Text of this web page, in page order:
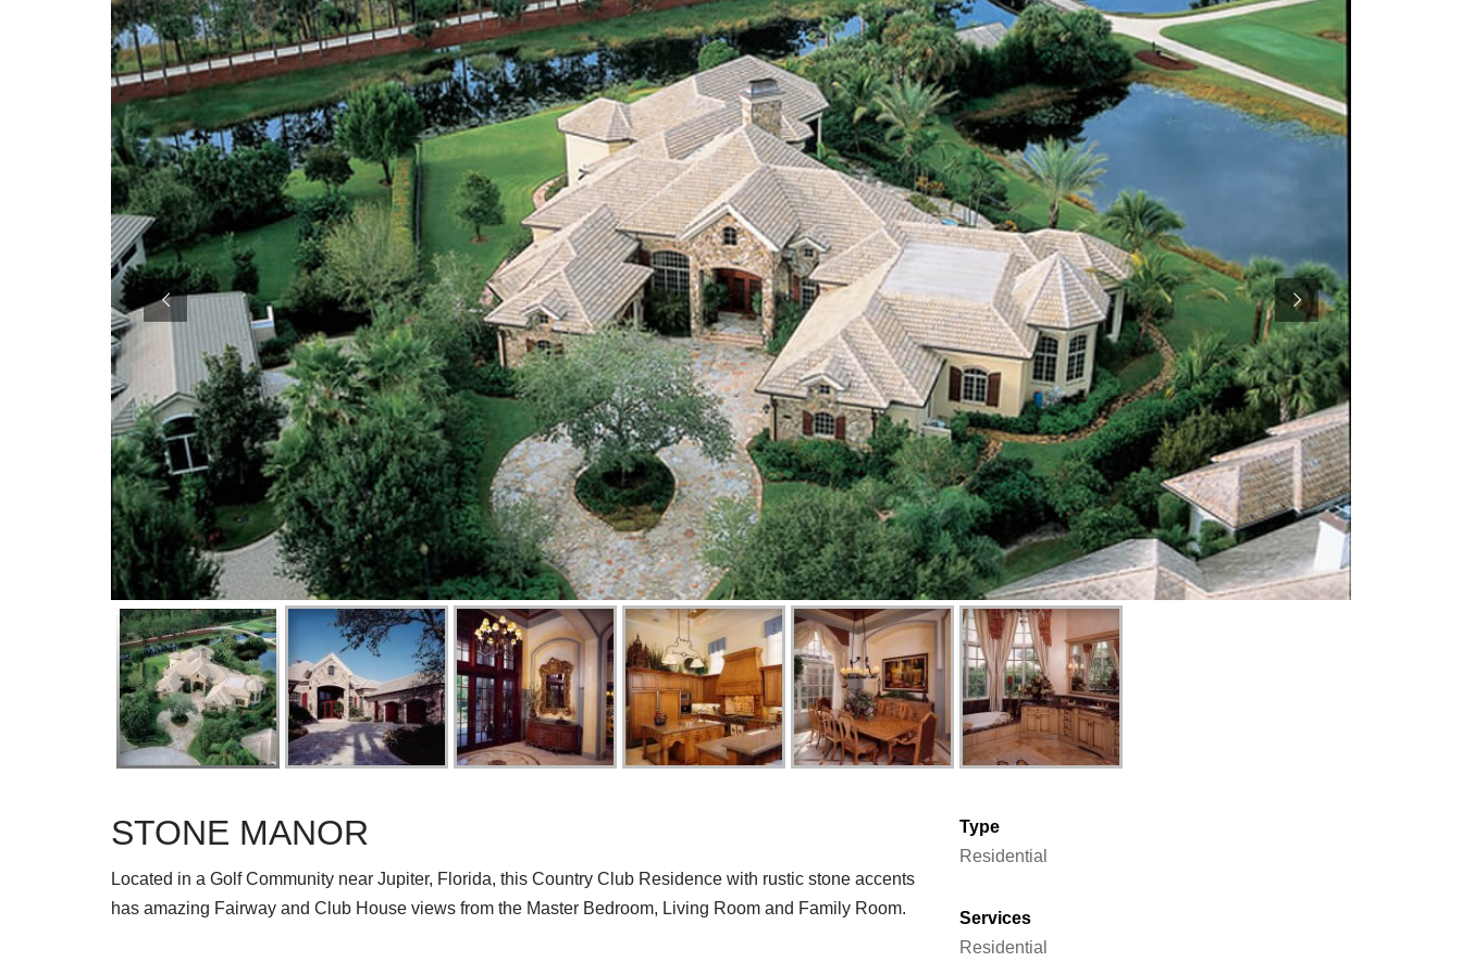
STONE MANOR
Located in a Golf Community near Jupiter, Florida, this Country Club Residence with rustic stone accents
has amazing Fairway and Club House views from the Master Bedroom, Living Room and Family Room.
Type
Residential
Services
Residential